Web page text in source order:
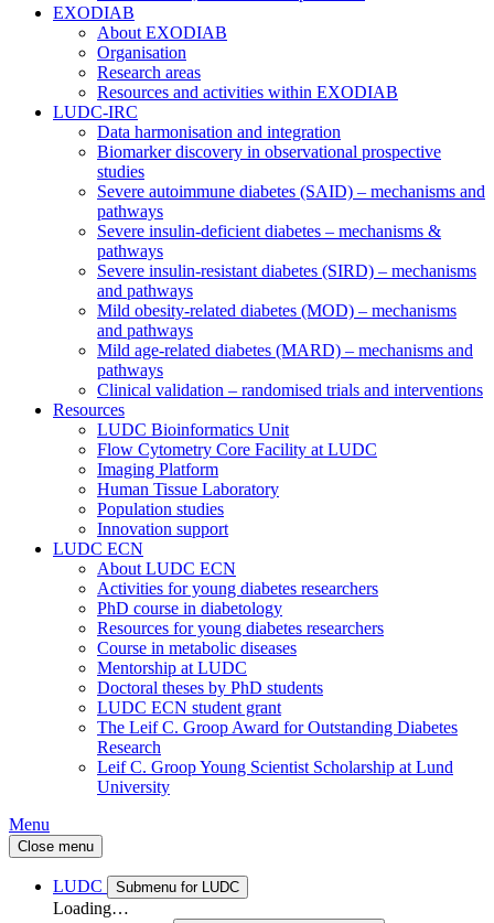
EXODIAB
About EXODIAB
Organisation
Research areas
Resources and activities within EXODIAB
LUDC-IRC
Data harmonisation and integration
Biomarker discovery in observational prospective
studies
Severe autoimmune diabetes (SAID) – mechanisms and
pathways
Severe insulin-deficient diabetes – mechanisms &
pathways
Severe insulin-resistant diabetes (SIRD) – mechanisms
and pathways
Mild obesity-related diabetes (MOD) – mechanisms
and pathways
Mild age-related diabetes (MARD) – mechanisms and
pathways
Clinical validation – randomised trials and interventions
Resources
LUDC Bioinformatics Unit
Flow Cytometry Core Facility at LUDC
Imaging Platform
Human Tissue Laboratory
Population studies
Innovation support
LUDC ECN
About LUDC ECN
Activities for young diabetes researchers
PhD course in diabetology
Resources for young diabetes researchers
Course in metabolic diseases
Mentorship at LUDC
Doctoral theses by PhD students
LUDC ECN student grant
The Leif C. Groop Award for Outstanding Diabetes
Research
Leif C. Groop Young Scientist Scholarship at Lund
University
Menu
Close menu
LUDC Submenu for LUDC
Loading…